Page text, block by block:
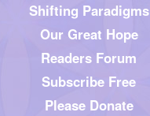
Shifting Paradigms
Our Great Hope
Readers Forum
Subscribe Free
Please Donate